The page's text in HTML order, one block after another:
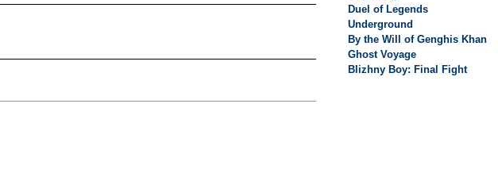
Duel of Legends
Underground
By the Will of Genghis Khan
Ghost Voyage
Blizhny Boy: Final Fight